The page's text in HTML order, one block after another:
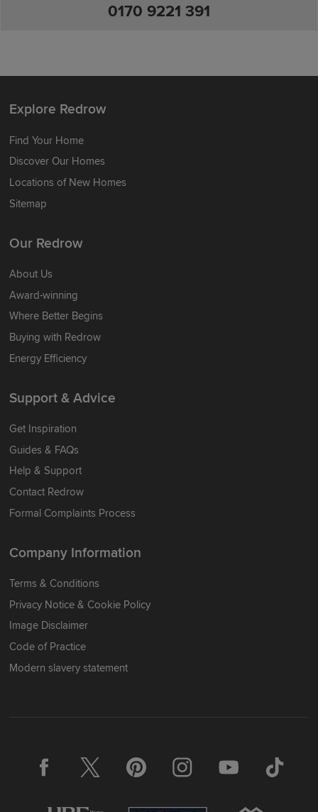
0170 9221 391
Explore Redrow
Find Your Home
Discover Our Homes
Locations of New Homes
Sitemap
Our Redrow
About Us
Award-winning
Where Better Begins
Buying with Redrow
Energy Efficiency
Support & Advice
Get Inspiration
Guides & FAQs
Help & Support
Contact Redrow
Formal Complaints Process
Company Information
Terms & Conditions
Privacy Notice & Cookie Policy
Image Disclaimer
Code of Practice
Modern slavery statement